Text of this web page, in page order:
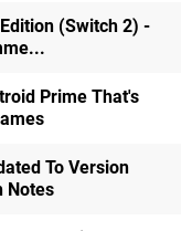
(Switch 2) -
Prime That's
To Version
Notes